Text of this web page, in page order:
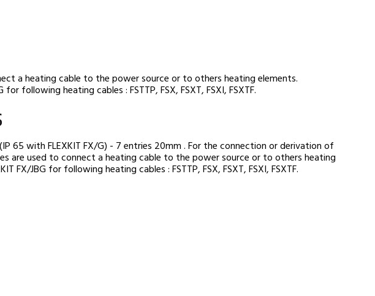
a heating cable to the power source or to others heating elements.
following heating cables : FSTTP, FSX, FSXT, FSXI, FSXTF.
65 with FLEXKIT FX/G) - 7 entries 20mm . For the connection or derivation of
are used to connect a heating cable to the power source or to others heating
FX/JBG for following heating cables : FSTTP, FSX, FSXT, FSXI, FSXTF.